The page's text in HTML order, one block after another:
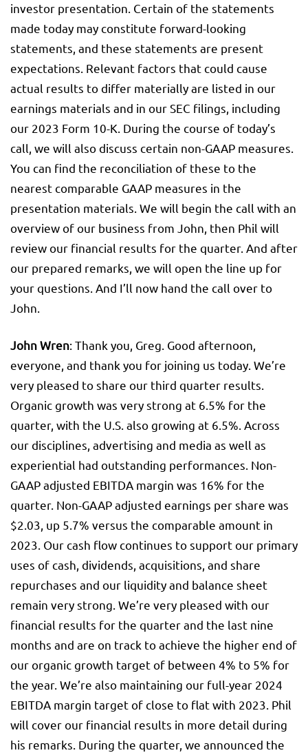
investor presentation. Certain of the statements
made today may constitute forward-looking
statements, and these statements are present
expectations. Relevant factors that could cause
actual results to differ materially are listed in our
earnings materials and in our SEC filings, including
our 2023 Form 10-K. During the course of today’s
call, we will also discuss certain non-GAAP measures.
You can find the reconciliation of these to the
nearest comparable GAAP measures in the
presentation materials. We will begin the call with an
overview of our business from John, then Phil will
review our financial results for the quarter. And after
our prepared remarks, we will open the line up for
your questions. And I’ll now hand the call over to
John.
John Wren: Thank you, Greg. Good afternoon,
everyone, and thank you for joining us today. We’re
very pleased to share our third quarter results.
Organic growth was very strong at 6.5% for the
quarter, with the U.S. also growing at 6.5%. Across
our disciplines, advertising and media as well as
experiential had outstanding performances. Non-
GAAP adjusted EBITDA margin was 16% for the
quarter. Non-GAAP adjusted earnings per share was
$2.03, up 5.7% versus the comparable amount in
2023. Our cash flow continues to support our primary
uses of cash, dividends, acquisitions, and share
repurchases and our liquidity and balance sheet
remain very strong. We’re very pleased with our
financial results for the quarter and the last nine
months and are on track to achieve the higher end of
our organic growth target of between 4% to 5% for
the year. We’re also maintaining our full-year 2024
EBITDA margin target of close to flat with 2023. Phil
will cover our financial results in more detail during
his remarks. During the quarter, we announced the